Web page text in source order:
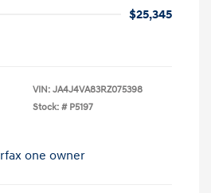
$25,345
VIN: JA4J4VA83RZ075398
Stock: # P5197